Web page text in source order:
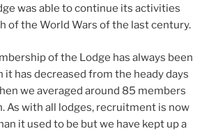
was able to continue its activities
of the World Wars of the last century.
of the Lodge has always been
it has decreased from the heady days
we averaged around 85 members
As with all lodges, recruitment is now
it used to be but we have kept up a